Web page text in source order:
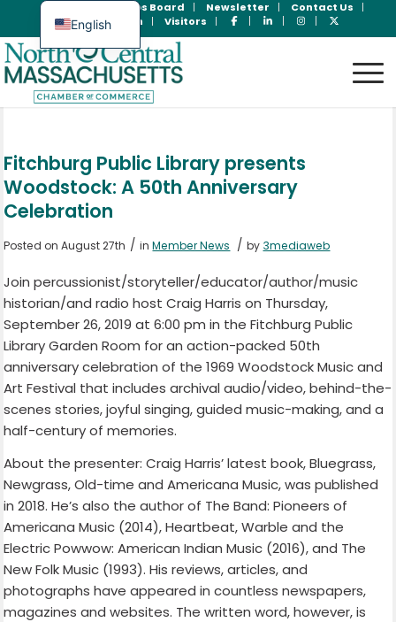
Jobs Board Newsletter
Contact Us
Member Login
Visitors
Fitchburg Public Library presents
Woodstock: A 50th Anniversary
Celebration
Posted on August 27th / inMember News / by 3mediaweb
Join percussionist/storyteller/educator/author/music
historian/and radio host Craig Harris on Thursday,
September 26, 2019 at 6:00 pm in the Fitchburg Public
Library Garden Room for an action-packed 50th
anniversary celebration of the 1969 Woodstock Music and
Art Festival that includes archival audio/video, behind-the-
scenes stories, joyful singing, guided music-making, and a
half-century of memories.
About the presenter: Craig Harris’ latest book, Bluegrass,
Newgrass, Old-time and Americana Music, was published
in 2018. He’s also the author of The Band: Pioneers of
Americana Music (2014), Heartbeat, Warble and the
Electric Powwow: American Indian Music (2016), and The
New Folk Music (1993). His reviews, articles, and
photographs have appeared in countless newspapers,
magazines and websites. The written word, however, is
English
Spanish